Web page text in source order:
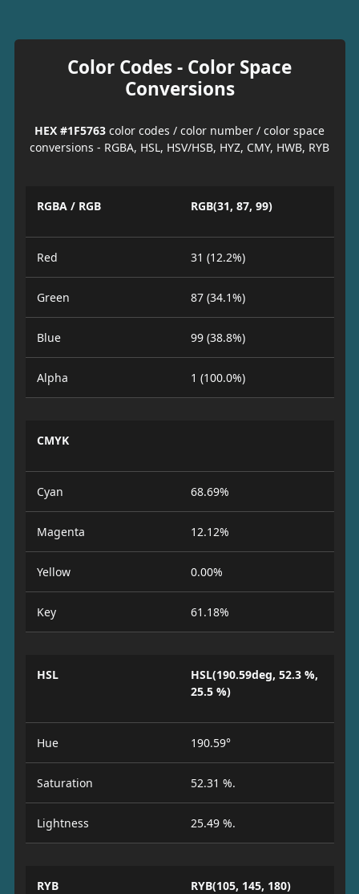
Color Codes - Color Space
Conversions
HEX #1F5763 color codes / color number / color space
conversions - RGBA, HSL, HSV/HSB, HYZ, CMY, HWB, RYB
RGBA / RGB RGB(31, 87, 99)
Red 31 (12.2%)
Green 87 (34.1%)
Blue 99 (38.8%)
Alpha 1 (100.0%)
CMYK
Cyan 68.69%
Magenta 12.12%
Yellow 0.00%
Key 61.18%
HSL
HSL(190.59deg, 52.3 %,
25.5 %)
Hue 190.59°
Saturation 52.31 %.
Lightness 25.49 %.
RYB RYB(105, 145, 180)